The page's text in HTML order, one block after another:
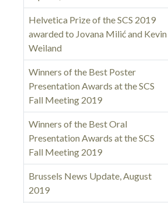
Helvetica Prize of the SCS 2019
awarded to Jovana Milić and Kevin
Weiland
Winners of the Best Poster
Presentation Awards at the SCS
Fall Meeting 2019
Winners of the Best Oral
Presentation Awards at the SCS
Fall Meeting 2019
Brussels News Update, August
2019